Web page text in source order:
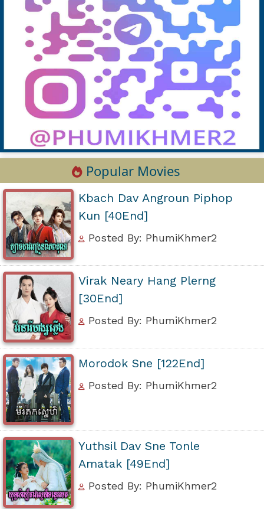
Popular Movies
Kbach Dav Angroun Piphop
Kun [40End]
Posted By: PhumiKhmer2
Virak Neary Hang Plerng
[30End]
Posted By: PhumiKhmer2
Morodok Sne [122End]
Posted By: PhumiKhmer2
Yuthsil Dav Sne Tonle
Amatak [49End]
Posted By: PhumiKhmer2